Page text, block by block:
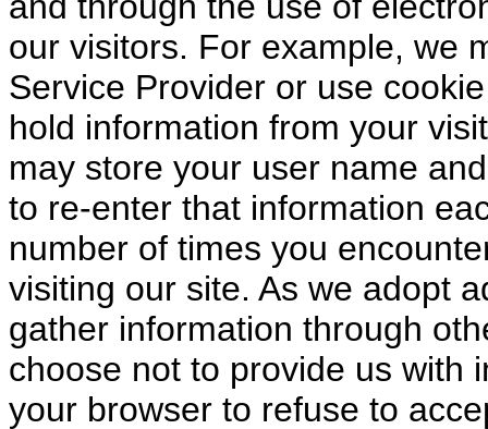
our visitors. For example, we
Service Provider or use
hold information from your
may store your user name
to re-enter that information
number of times you
visiting our site. As we adopt
gather information through
choose not to provide us with
your browser to refuse to